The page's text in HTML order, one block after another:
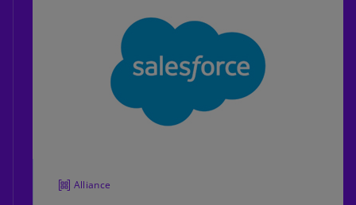
Alliance